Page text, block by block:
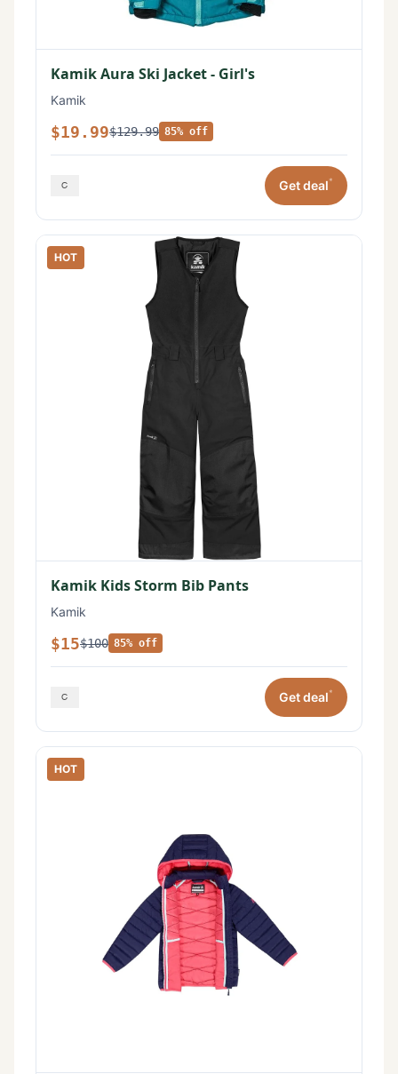
Kamik Aura Ski Jacket - Girl's
Kamik
$19.99$129.99 85% off
Get deal*
HOT
Kamik Kids Storm Bib Pants
Kamik
$15$100 85% off
Get deal*
HOT